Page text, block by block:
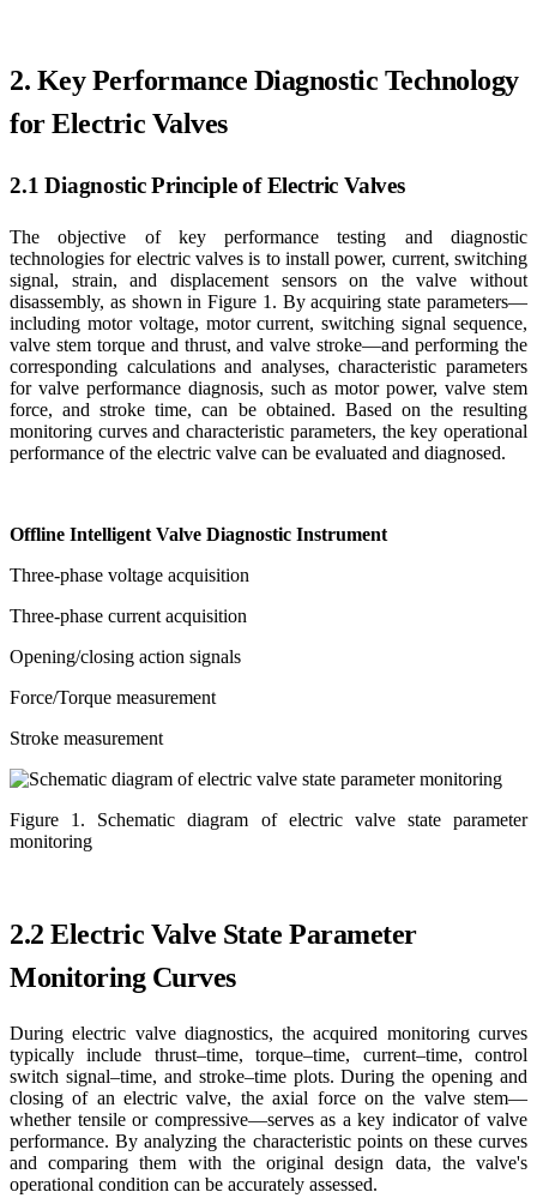
2. Key Performance Diagnostic Technology
for Electric Valves
2.1 Diagnostic Principle of Electric Valves
The objective of key performance testing and diagnostic
technologies for electric valves is to install power, current, switching
signal, strain, and displacement sensors on the valve without
disassembly, as shown in Figure 1. By acquiring state parameters—
including motor voltage, motor current, switching signal sequence,
valve stem torque and thrust, and valve stroke—and performing the
corresponding calculations and analyses, characteristic parameters
for valve performance diagnosis, such as motor power, valve stem
force, and stroke time, can be obtained. Based on the resulting
monitoring curves and characteristic parameters, the key operational
performance of the electric valve can be evaluated and diagnosed.
Offline Intelligent Valve Diagnostic Instrument
Three-phase voltage acquisition
Three-phase current acquisition
Opening/closing action signals
Force/Torque measurement
Stroke measurement
Figure 1. Schematic diagram of electric valve state parameter
monitoring
2.2 Electric Valve State Parameter
Monitoring Curves
During electric valve diagnostics, the acquired monitoring curves
typically include thrust–time, torque–time, current–time, control
switch signal–time, and stroke–time plots. During the opening and
closing of an electric valve, the axial force on the valve stem—
whether tensile or compressive—serves as a key indicator of valve
performance. By analyzing the characteristic points on these curves
and comparing them with the original design data, the valve's
operational condition can be accurately assessed.